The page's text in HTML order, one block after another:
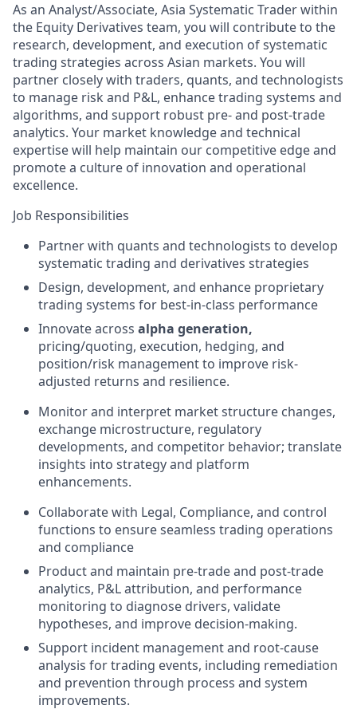
As an Analyst/Associate, Asia Systematic Trader within
the Equity Derivatives team, you will contribute to the
research, development, and execution of systematic
trading strategies across Asian markets. You will
partner closely with traders, quants, and technologists
to manage risk and P&L, enhance trading systems and
algorithms, and support robust pre- and post-trade
analytics. Your market knowledge and technical
expertise will help maintain our competitive edge and
promote a culture of innovation and operational
excellence.
Job Responsibilities
Partner with quants and technologists to develop
systematic trading and derivatives strategies
Design, development, and enhance proprietary
trading systems for best-in-class performance
Innovate across alpha generation,
pricing/quoting, execution, hedging, and
position/risk management to improve risk-
adjusted returns and resilience.
Monitor and interpret market structure changes,
exchange microstructure, regulatory
developments, and competitor behavior; translate
insights into strategy and platform
enhancements.
Collaborate with Legal, Compliance, and control
functions to ensure seamless trading operations
and compliance
Product and maintain pre-trade and post-trade
analytics, P&L attribution, and performance
monitoring to diagnose drivers, validate
hypotheses, and improve decision-making.
Support incident management and root-cause
analysis for trading events, including remediation
and prevention through process and system
improvements.